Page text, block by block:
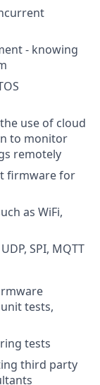
- knowing
use of cloud
to monitor
remotely
firmware for
as WiFi,
SPI, MQTT
tests,
tests
third party